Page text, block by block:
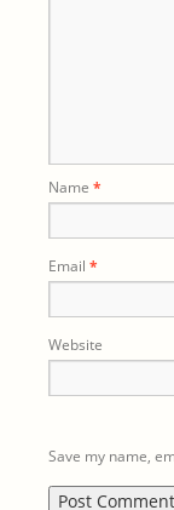
Name *
Email *
Website
Save my name,